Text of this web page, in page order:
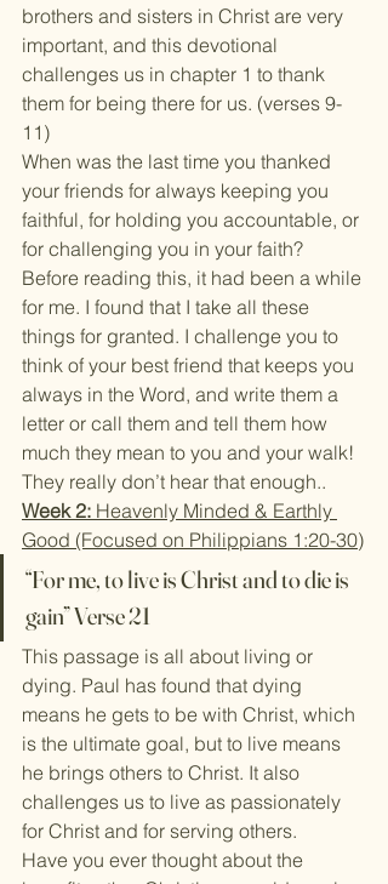
brothers and sisters in Christ are very
important, and this devotional
challenges us in chapter 1 to thank
them for being there for us. (verses 9-
11)
When was the last time you thanked
your friends for always keeping you
faithful, for holding you accountable, or
for challenging you in your faith?
Before reading this, it had been a while
for me. I found that I take all these
things for granted. I challenge you to
think of your best friend that keeps you
always in the Word, and write them a
letter or call them and tell them how
much they mean to you and your walk!
They really don’t hear that enough..
Week 2: Heavenly Minded & Earthly
Good (Focused on Philippians 1:20-30)
“For me, to live is Christ and to die is
gain” Verse 21
This passage is all about living or
dying. Paul has found that dying
means he gets to be with Christ, which
is the ultimate goal, but to live means
he brings others to Christ. It also
challenges us to live as passionately
for Christ and for serving others.
Have you ever thought about the